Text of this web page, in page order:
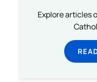
Explore articles